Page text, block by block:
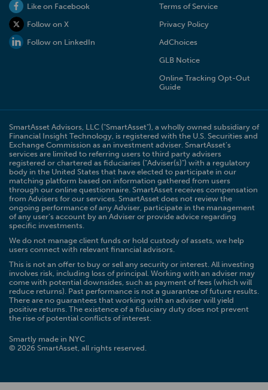
Like on Facebook
Follow on X
Follow on LinkedIn
Terms of Service
Privacy Policy
AdChoices
GLB Notice
Online Tracking Opt-Out
Guide
SmartAsset Advisors, LLC ("SmartAsset"), a wholly owned subsidiary of
Financial Insight Technology, is registered with the U.S. Securities and
Exchange Commission as an investment adviser. SmartAsset’s
services are limited to referring users to third party advisers
registered or chartered as fiduciaries ("Adviser(s)") with a regulatory
body in the United States that have elected to participate in our
matching platform based on information gathered from users
through our online questionnaire. SmartAsset receives compensation
from Advisers for our services. SmartAsset does not review the
ongoing performance of any Adviser, participate in the management
of any user’s account by an Adviser or provide advice regarding
specific investments.
We do not manage client funds or hold custody of assets, we help
users connect with relevant financial advisors.
This is not an offer to buy or sell any security or interest. All investing
involves risk, including loss of principal. Working with an adviser may
come with potential downsides, such as payment of fees (which will
reduce returns). Past performance is not a guarantee of future results.
There are no guarantees that working with an adviser will yield
positive returns. The existence of a fiduciary duty does not prevent
the rise of potential conflicts of interest.
Smartly made in NYC
© 2026 SmartAsset, all rights reserved.